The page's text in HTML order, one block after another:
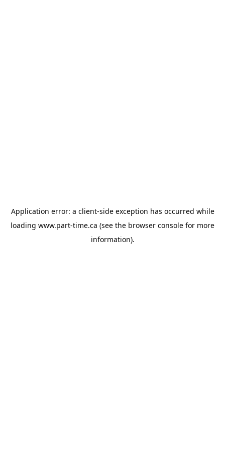
Application error: a client-side exception has occurred while
loading www.part-time.ca (see the browser console for more
information).